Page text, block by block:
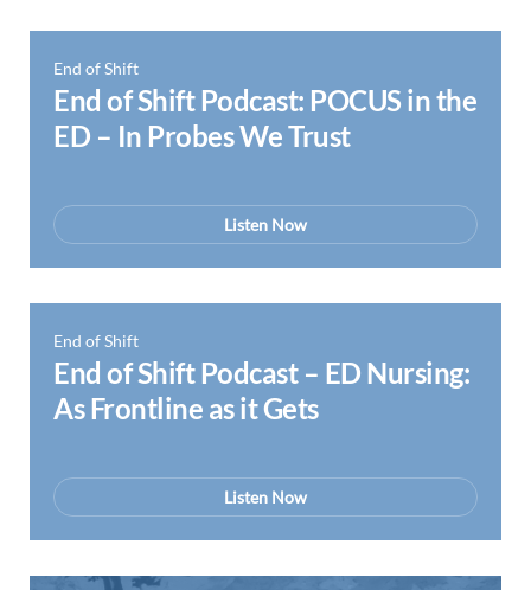
End of Shift
End of Shift Podcast: POCUS in the
ED – In Probes We Trust
Listen Now
End of Shift
End of Shift Podcast – ED Nursing:
As Frontline as it Gets
Listen Now